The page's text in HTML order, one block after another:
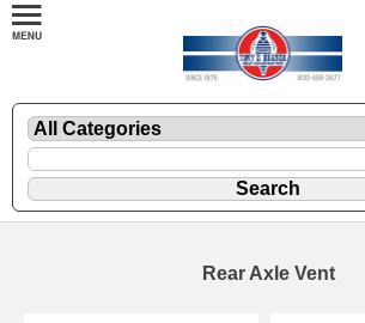
Rear Axle Vent